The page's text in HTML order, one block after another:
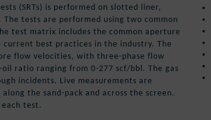
(SRTs) is performed on slotted liner,
tests are performed using two common
test matrix includes the common aperture
current best practices in the industry. The
flow velocities, with three-phase flow
ratio ranging from 0-277 scf/bbl. The gas
incidents. Live measurements are
the sand-pack and across the screen.
test.